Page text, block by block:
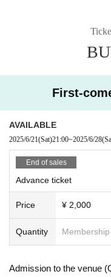
First-
AVAILABLE
2025/6/21(Sat)21:00~2025/6/28
End of sales
Advance ticket
Price ¥ 2,000
Quantity
Admission to the venue